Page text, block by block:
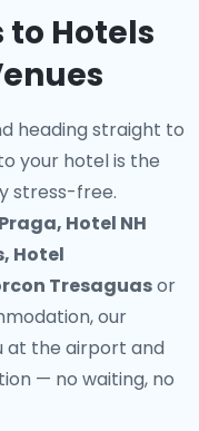
to Hotels
heading straight to
your hotelis the
stress-free.
Hotel NH
Hotel
Tresaguasor
our
at the airport and
— no waiting, no